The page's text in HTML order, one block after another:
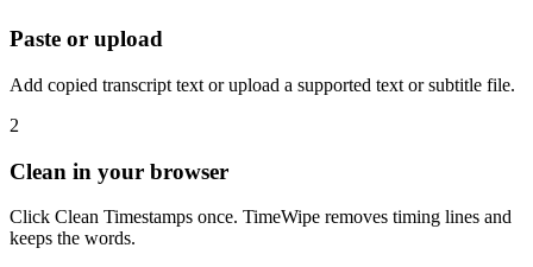
Paste or upload
Add copied transcript text or upload a supported text or subtitle file.
2
Clean in your browser
Click Clean Timestamps once. TimeWipe removes timing lines and
keeps the words.